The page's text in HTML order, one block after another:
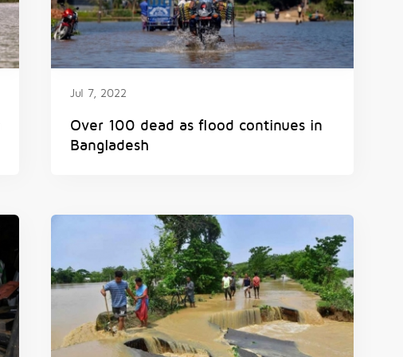
Jul 7, 2022
Over 100 dead as flood continues in
Bangladesh